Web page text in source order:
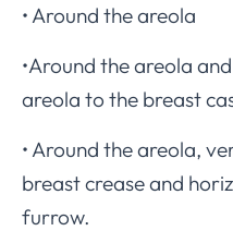
• Around the areola
•Around the areola
areola to the breast
• Around the areola,
breast crease and
furrow.